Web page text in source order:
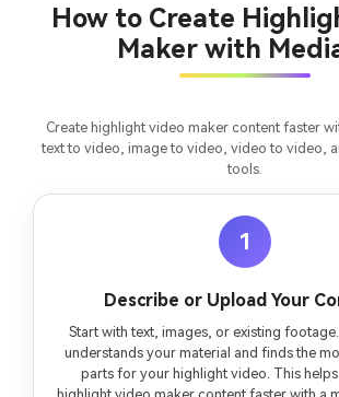
How to Create
Maker with
Create highlight video maker content faster
text to video, image to video, video to video,
tools.
1
Describe or Upload Your
Start with text, images, or existing footage.
understands your material and finds the
parts for your highlight video. This
Create Story Videos